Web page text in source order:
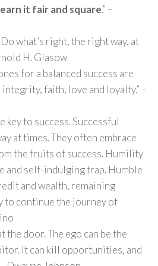
it fair and square.” –
what’s right, the right way, at
H. Glasow
for a balanced success are
faith, love and loyalty.” –
key to success. Successful
at times. They often embrace
the fruits of success. Humility
and self-indulging trap. Humble
and wealth, remaining
to continue the journey of
the door. The ego can be the
It can kill opportunities, and